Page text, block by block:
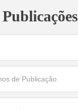
Publicações